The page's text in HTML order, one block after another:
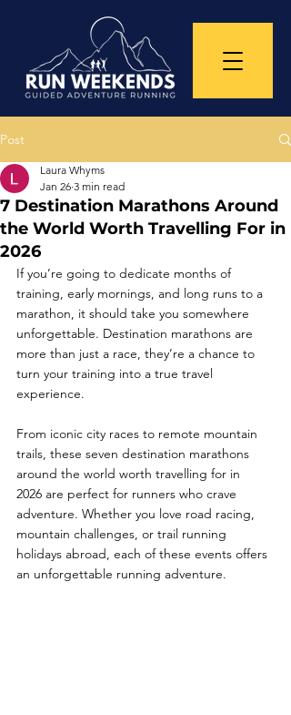
Post
7 Destination Marathons Around
the World Worth Travelling For in
2026
Laura Whyms
Jan 26 3 min read
If you’re going to dedicate months of
training, early mornings, and long runs to a
marathon, it should take you somewhere
unforgettable. Destination marathons are
more than just a race, they’re a chance to
turn your training into a true travel
experience.
From iconic city races to remote mountain
trails, these seven destination marathons
around the world worth travelling for in
2026 are perfect for runners who crave
adventure. Whether you love road racing,
mountain challenges, or trail running
holidays abroad, each of these events offers
an unforgettable running adventure.